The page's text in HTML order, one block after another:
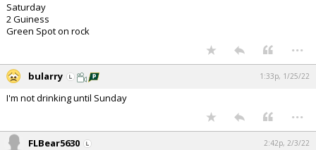
Media
More
Log In
Register
Saturday
2 Guiness
Green Spot on rock
...
bularry 1:33p, 1/25/22
I'm not drinking until Sunday
...
FLBear5630 2:42p, 2/3/22